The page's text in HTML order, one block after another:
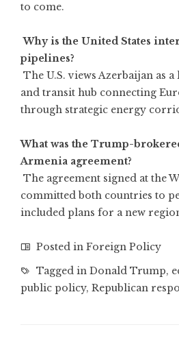
to come.
Why is the United States
pipelines?
The U.S. views Azerbaijan as
and transit hub connecting
through strategic energy
What was the Trump-
Armenia agreement?
The agreement signed at the
committed both countries to
included plans for a new
Posted in Foreign Policy
Tagged in Donald Trump,
public policy, Republican